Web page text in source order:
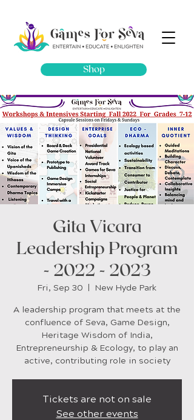
Shop
Gita Vicara
Leadership Program
- 2022 - 2023
Fri, Sep 30 New Hyde Park
A leadership program that meets at the
confluence of Seva, Game Design,
Heritage Wisdom of India,
Entrepreneurship & Ecology, to play an
active, contributing role in society
Tickets are not on sale
See other events